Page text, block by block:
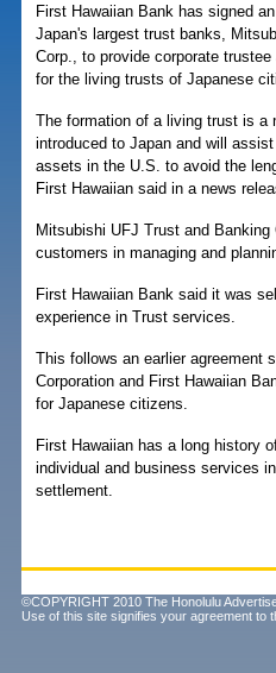
First Hawaiian Bank has signed
Japan's largest trust banks,
Corp., to provide corporate
for the living trusts of Japanese
The formation of a living trust is a
introduced to Japan and will
assets in the U.S. to avoid the
First Hawaiian said in a news
Mitsubishi UFJ Trust and
customers in managing and
First Hawaiian Bank said it was
experience in Trust services.
This follows an earlier agreement
Corporation and First Hawaiian
for Japanese citizens.
First Hawaiian has a long history
individual and business services
settlement.
©COPYRIGHT 2010 The Honolulu
Use of this site signifies your agreement to